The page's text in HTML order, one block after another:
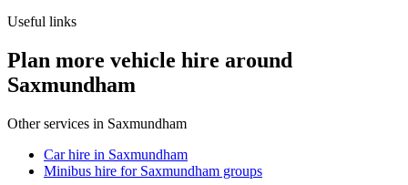
Useful links
Plan more vehicle hire around
Saxmundham
Other services in Saxmundham
Car hire in Saxmundham
Minibus hire for Saxmundham groups